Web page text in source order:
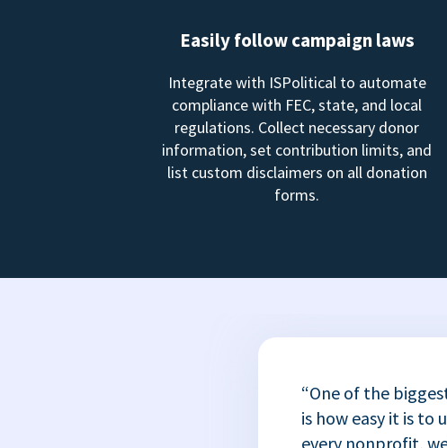
Easily follow campaign laws
Integrate with ISPolitical to automate
compliance with FEC, state, and local
regulations. Collect necessary donor
information, set contribution limits, and
list custom disclaimers on all donation
forms.
“One of the
is how easy it is to
every nonprofit,